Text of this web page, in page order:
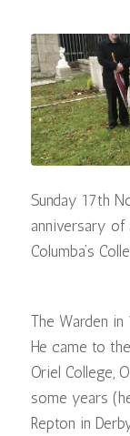
Sunday 17th
anniversary
Columba’s
The Warden in
He came to
Oriel College,
some years
Repton in